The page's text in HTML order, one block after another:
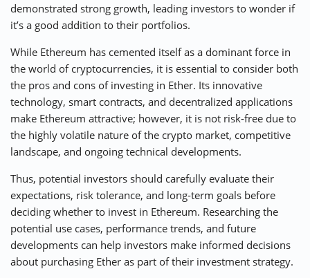
demonstrated strong growth, leading investors to wonder if
it’s a good addition to their portfolios.
While Ethereum has cemented itself as a dominant force in
the world of cryptocurrencies, it is essential to consider both
the pros and cons of investing in Ether. Its innovative
technology, smart contracts, and decentralized applications
make Ethereum attractive; however, it is not risk-free due to
the highly volatile nature of the crypto market, competitive
landscape, and ongoing technical developments.
Thus, potential investors should carefully evaluate their
expectations, risk tolerance, and long-term goals before
deciding whether to invest in Ethereum. Researching the
potential use cases, performance trends, and future
developments can help investors make informed decisions
about purchasing Ether as part of their investment strategy.